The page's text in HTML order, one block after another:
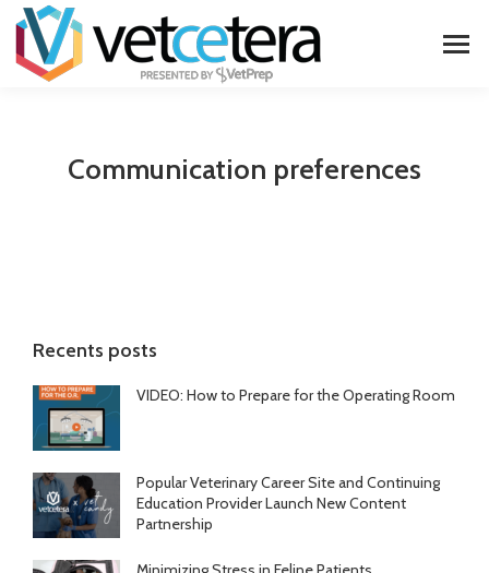
Communication preferences
Recents posts
VIDEO: How to Prepare for the Operating Room
Popular Veterinary Career Site and Continuing
Education Provider Launch New Content
Partnership